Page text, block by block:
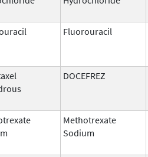
Fluorouracil
DOCEFREZ
Methotrexate
Sodium